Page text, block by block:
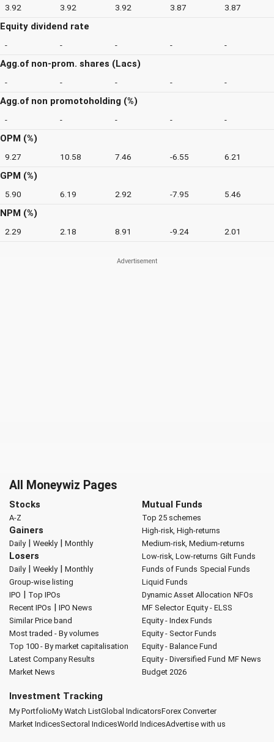
3.92 3.92 3.92 3.87 3.87
Equity dividend rate
- - - - -
Agg.of non-prom. shares (Lacs)
- - - - -
Agg.of non promotoholding (%)
- - - - -
OPM (%)
9.27 10.58 7.46 -6.55 6.21
GPM (%)
5.90 6.19 2.92 -7.95 5.46
NPM (%)
2.29 2.18 8.91 -9.24 2.01
All Moneywiz Pages
Stocks
A-Z
Gainers
Daily| Weekly| Monthly
Losers
Daily| Weekly| Monthly
Group-wise listing
IPO | Top IPOs
Recent IPOs | IPO News
Similar Price band
Most traded - By volumes
Top 100 - By market capitalisation
Latest Company Results
Market News
Mutual Funds
Top 25 schemes
High-risk, High-returns
Medium-risk, Medium-returns
Low-risk, Low-returns Gilt Funds
Funds of Funds Special Funds
Liquid Funds
Dynamic Asset Allocation NFOs
MF Selector Equity - ELSS
Equity - Index Funds
Equity - Sector Funds
Equity - Balance Fund
Equity - Diversified Fund MF News
Budget 2026
Investment Tracking
My PortfolioMy Watch ListGlobal IndicatorsForex Converter
Market IndicesSectoral IndicesWorld IndicesAdvertise with us